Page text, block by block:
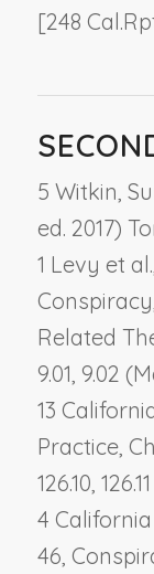
[248
5 Witkin,
ed. 2017)
1 Levy et
Related
9.01, 9.02
13
Practice,
126.10,
4
46,